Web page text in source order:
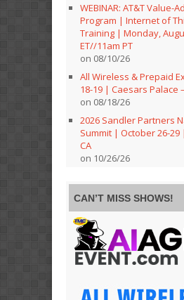
WEBINAR: AT&T Value-
Program | Internet of
Training | Monday,
ET//11am PT
on 08/10/26
All Wireless & Prepaid
18-19 | Caesars Palace
on 08/18/26
2026 Sandler Partners
Summit | October 26-29
CA
on 10/26/26
CAN’T MISS SHOWS!